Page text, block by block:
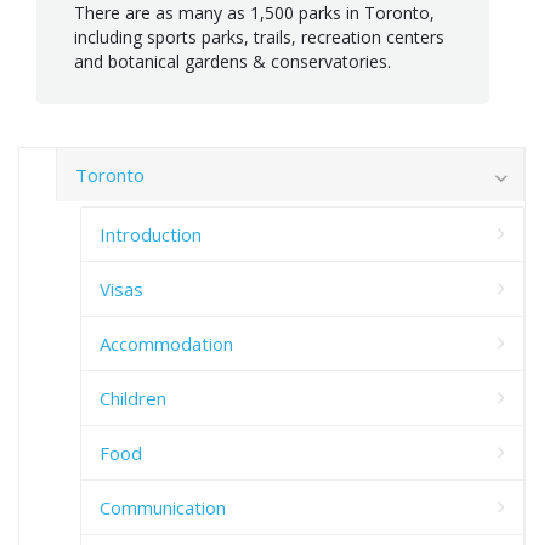
There are as many as 1,500 parks in Toronto,
including sports parks, trails, recreation centers
and botanical gardens & conservatories.
Toronto
Introduction
Visas
Accommodation
Children
Food
Communication